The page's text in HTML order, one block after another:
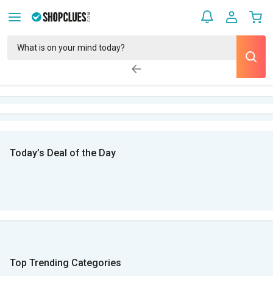
Today’s Deal of the Day
Top Trending Categories